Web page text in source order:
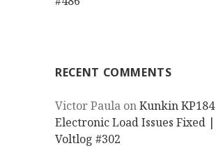
RECENT COMMENTS
Victor Paula onKunkin KP184
Electronic Load Issues Fixed |
Voltlog #302